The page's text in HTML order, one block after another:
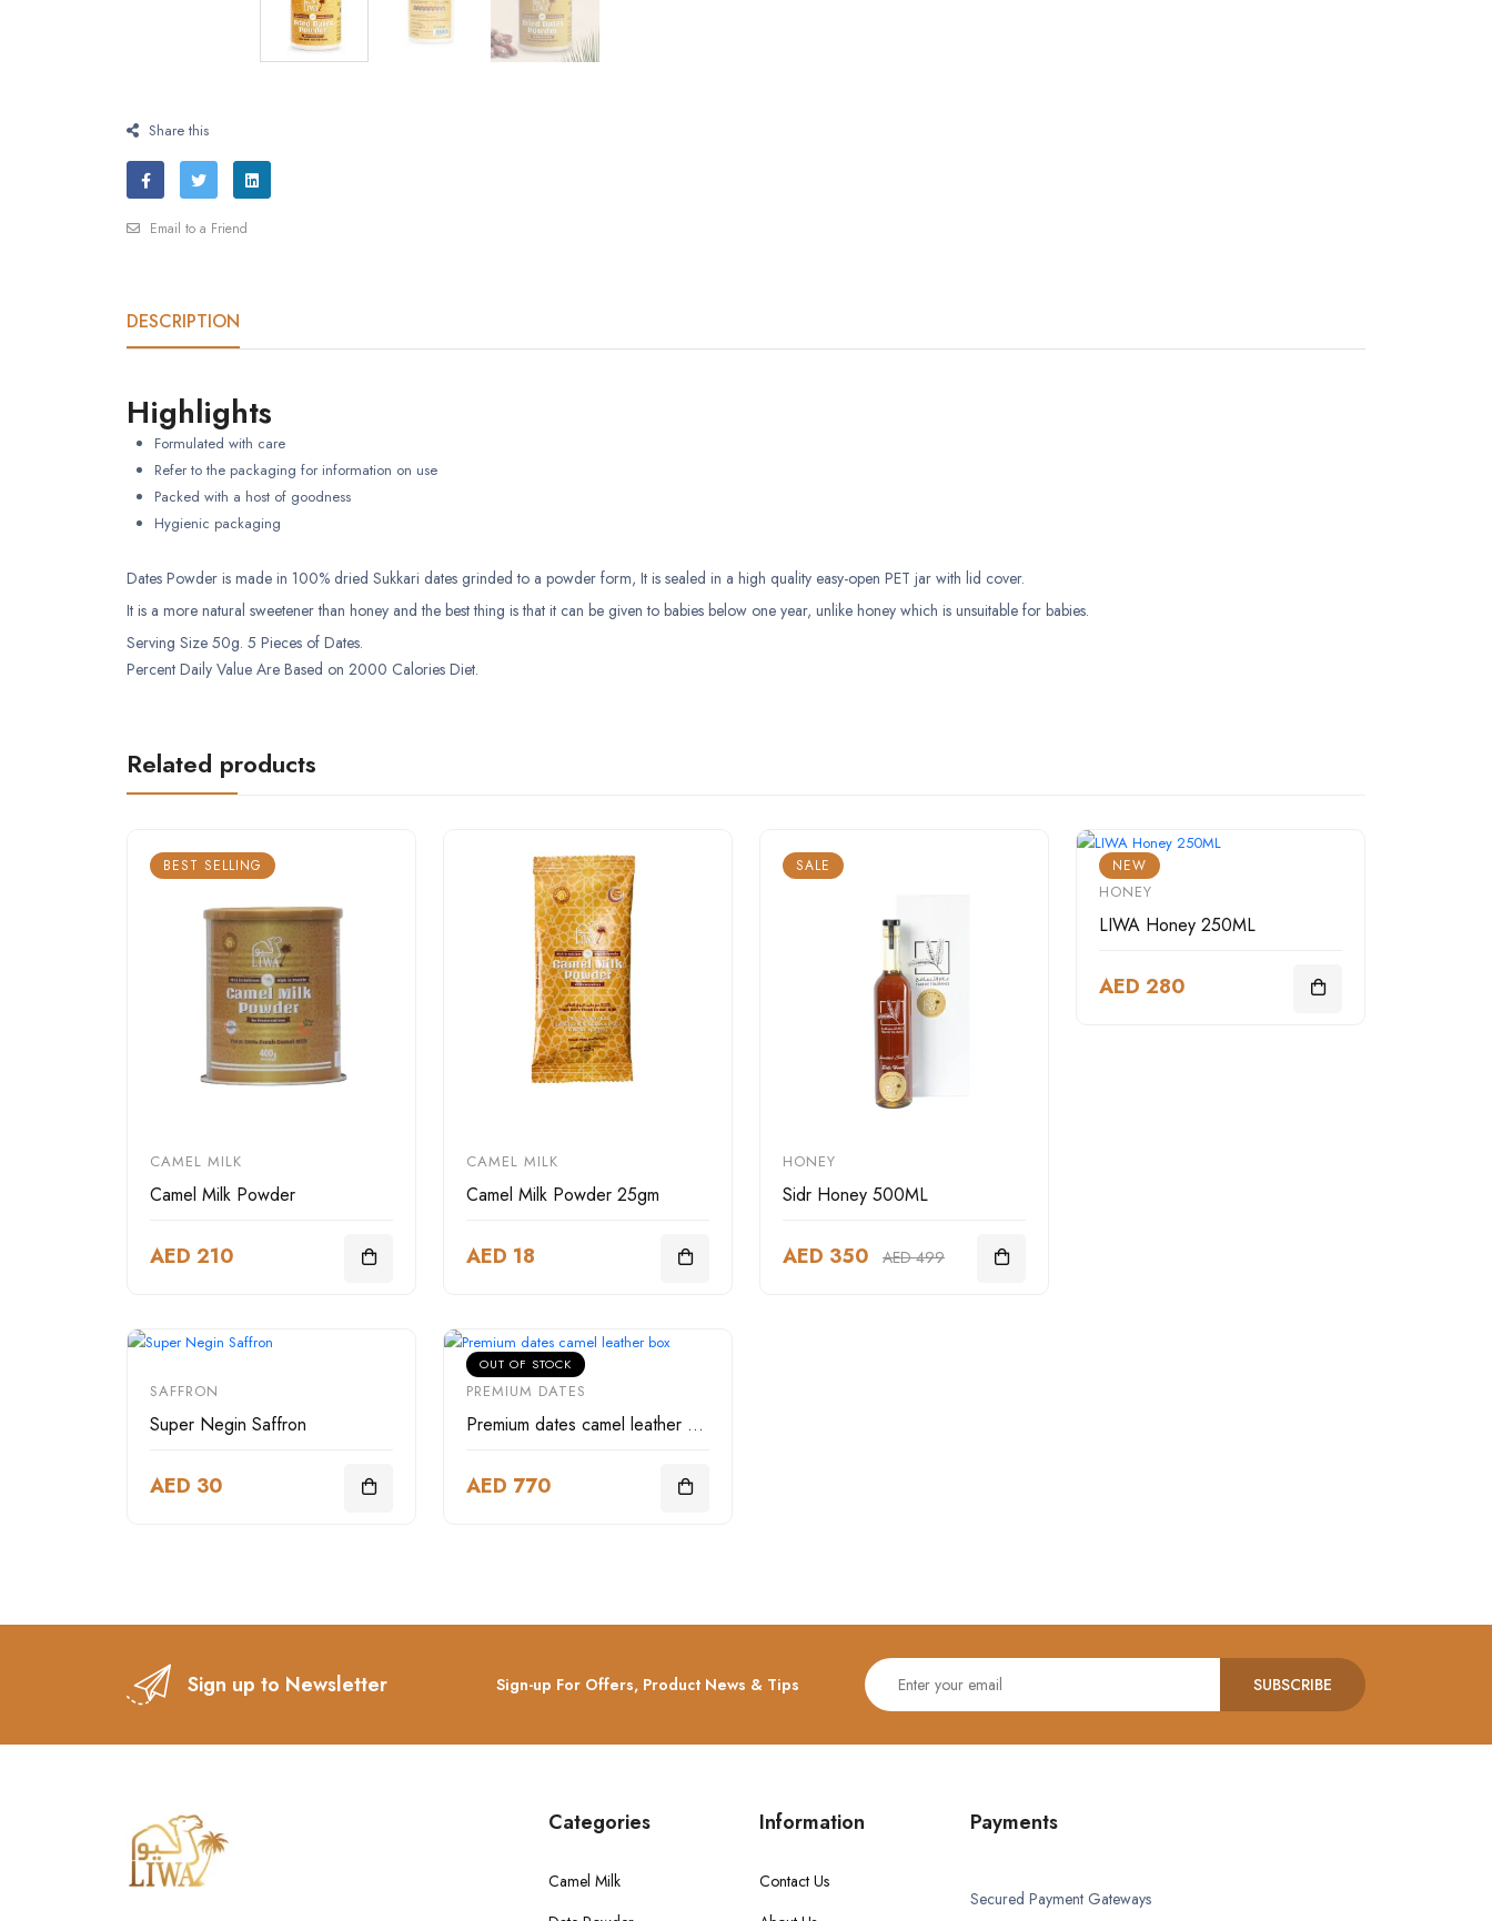
Share this
Email to a Friend
DESCRIPTION
Highlights
Formulated with care
Refer to the packaging for information on use
Packed with a host of goodness
Hygienic packaging
Dates Powder is made in 100% dried Sukkari dates grinded to a powder form, It is sealed in a high quality easy-open PET jar with lid cover.
It is a more natural sweetener than honey and the best thing is that it can be given to babies below one year, unlike honey which is unsuitable for babies.
Serving Size 50g. 5 Pieces of Dates.
Percent Daily Value Are Based on 2000 Calories Diet.
Related products
BEST SELLING
CAMEL MILK
Camel Milk Powder
AED 210
CAMEL MILK
Camel Milk Powder 25gm
AED 18
SALE
HONEY
Sidr Honey 500ML
AED 350 AED 499
NEW
HONEY
LIWA Honey 250ML
AED 280
SAFFRON
Super Negin Saffron
AED 30
OUT OF STOCK
PREMIUM DATES
Premium dates camel leather box
AED 770
Sign up to Newsletter Sign-up For Offers, Product News & Tips SUBSCRIBE
Categories
Camel Milk
Information
Contact Us
Payments
Secured Payment Gateways